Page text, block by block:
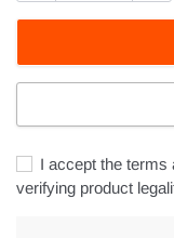
I accept the terms
verifying product